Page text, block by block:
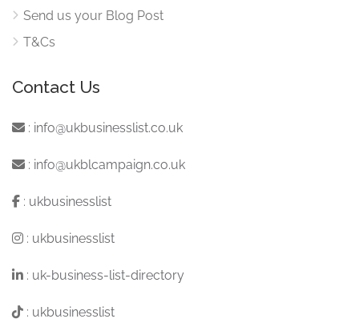
Send us your Blog Post
T&Cs
Contact Us
: info@ukbusinesslist.co.uk
: info@ukblcampaign.co.uk
: ukbusinesslist
: ukbusinesslist
: uk-business-list-directory
: ukbusinesslist